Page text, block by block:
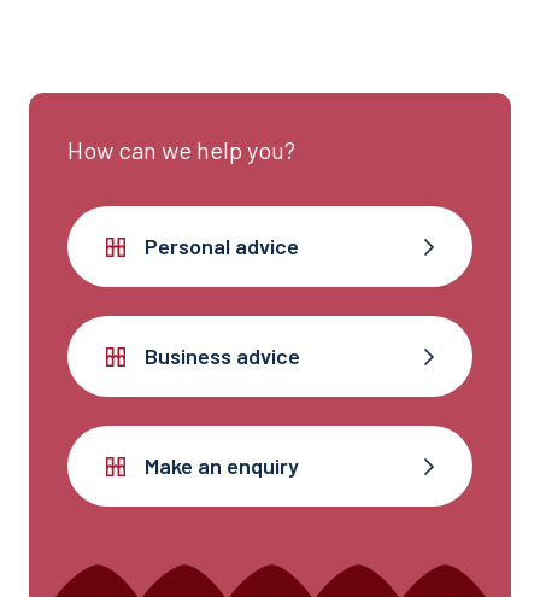
How can we help you?
Personal advice
Business advice
Make an enquiry